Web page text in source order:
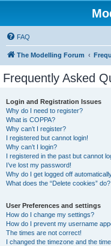
FAQ
The Modelling Forum
Frequently Asked
Login and Registration Issues
Why do I need to register?
What is COPPA?
Why can’t I register?
I registered but cannot login!
Why can’t I login?
I registered in the past but cannot
I’ve lost my password!
Why do I get logged off
What does the “Delete cookies” do?
User Preferences and settings
How do I change my settings?
How do I prevent my username
The times are not correct!
I changed the timezone and the